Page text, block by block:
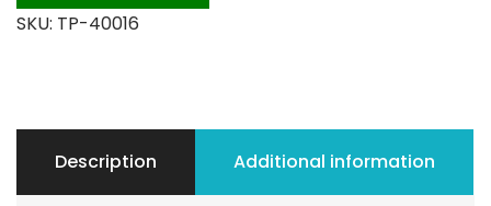
SKU: TP-40016
Description Additional information